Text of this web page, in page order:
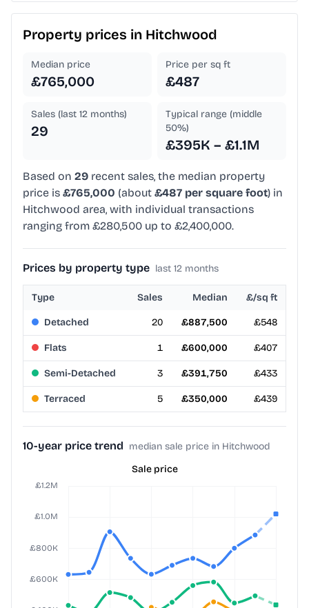
Property prices in Hitchwood
Median price
£765,000
Price per sq ft
£487
Sales (last 12 months)
29
Typical range (middle
50%)
£395K – £1.1M
Based on 29 recent sales, the median property
price is £765,000 (about £487 per square foot) in
Hitchwood area, with individual transactions
ranging from £280,500 up to £2,400,000.
Prices by property type last 12 months
Type Sales Median £/sq ft
Detached 20 £887,500 £548
Flats 1 £600,000 £407
Semi-Detached 3 £391,750 £433
Terraced 5 £350,000 £439
10-year price trend median sale price in Hitchwood
Sale price